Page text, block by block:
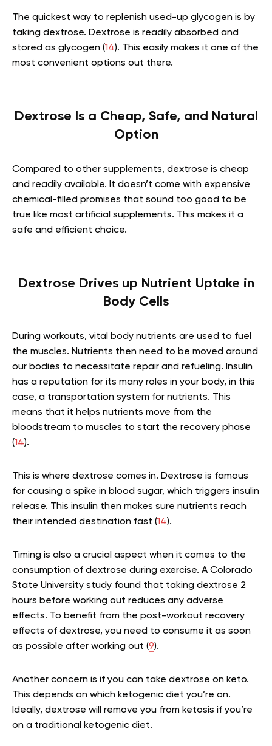
The quickest way to replenish used-up glycogen is by
taking dextrose. Dextrose is readily absorbed and
stored as glycogen (14). This easily makes it one of the
most convenient options out there.
Dextrose Is a Cheap, Safe, and Natural
Option
Compared to other supplements, dextrose is cheap
and readily available. It doesn’t come with expensive
chemical-filled promises that sound too good to be
true like most artificial supplements. This makes it a
safe and efficient choice.
Dextrose Drives up Nutrient Uptake in
Body Cells
During workouts, vital body nutrients are used to fuel
the muscles. Nutrients then need to be moved around
our bodies to necessitate repair and refueling. Insulin
has a reputation for its many roles in your body, in this
case, a transportation system for nutrients. This
means that it helps nutrients move from the
bloodstream to muscles to start the recovery phase
(14).
This is where dextrose comes in. Dextrose is famous
for causing a spike in blood sugar, which triggers insulin
release. This insulin then makes sure nutrients reach
their intended destination fast (14).
Timing is also a crucial aspect when it comes to the
consumption of dextrose during exercise. A Colorado
State University study found that taking dextrose 2
hours before working out reduces any adverse
effects. To benefit from the post-workout recovery
effects of dextrose, you need to consume it as soon
as possible after working out (9).
Another concern is if you can take dextrose on keto.
This depends on which ketogenic diet you’re on.
Ideally, dextrose will remove you from ketosis if you’re
on a traditional ketogenic diet.